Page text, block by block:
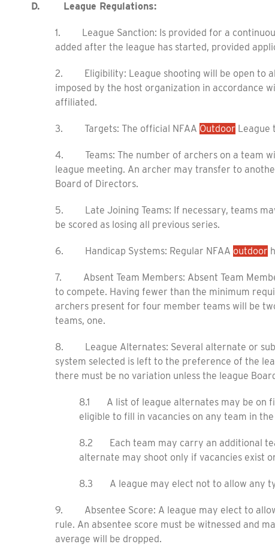
D. League Regulations:
1. League Sanction: Is provided for a
added after the league has started, provided
2. Eligibility: League shooting will be open to
imposed by the host organization in accordance
affiliated.
3. Targets: The official NFAA Outdoor League
4. Teams: The number of archers on a team
league meeting. An archer may transfer to
Board of Directors.
5. Late Joining Teams: If necessary, teams
be scored as losing all previous series.
6. Handicap Systems: Regular NFAA outdoor
7. Absent Team Members: Absent Team
to compete. Having fewer than the minimum
archers present for four member teams will be
teams, one.
8. League Alternates: Several alternate or
system selected is left to the preference of the
there must be no variation unless the league
8.1 A list of league alternates may be on
eligible to fill in vacancies on any team in
8.2 Each team may carry an additional
alternate may shoot only if vacancies exist
8.3 A league may elect not to allow any
9. Absentee Score: A league may elect to
rule. An absentee score must be witnessed and
average will be dropped.